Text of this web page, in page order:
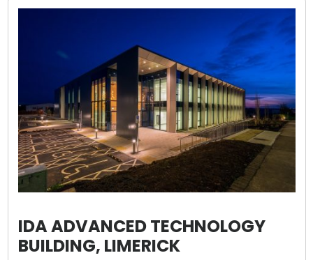
IDA ADVANCED TECHNOLOGY
BUILDING, LIMERICK